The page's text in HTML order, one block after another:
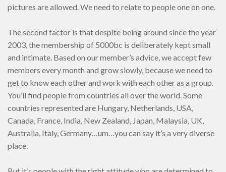
pictures are allowed. We need to relate to people one on one.
The second factor is that despite being around since the year
2003, the membership of 5000bc is deliberately kept small
and intimate. Based on our member’s advice, we accept few
members every month and grow slowly, because we need to
get to know each other and work with each other as a group.
You’ll find people from countries all over the world. Some
countries represented are Hungary, Netherlands, USA,
Canada, France, India, New Zealand, Japan, Malaysia, UK,
Australia, Italy, Germany…um…you can say it’s a very diverse
place.